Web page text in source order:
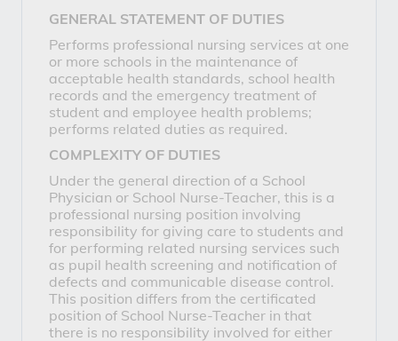
GENERAL STATEMENT OF DUTIES
Performs professional nursing services at one
or more schools in the maintenance of
acceptable health standards, school health
records and the emergency treatment of
student and employee health problems;
performs related duties as required.
COMPLEXITY OF DUTIES
Under the general direction of a School
Physician or School Nurse-Teacher, this is a
professional nursing position involving
responsibility for giving care to students and
for performing related nursing services such
as pupil health screening and notification of
defects and communicable disease control.
This position differs from the certificated
position of School Nurse-Teacher in that
there is no responsibility involved for either